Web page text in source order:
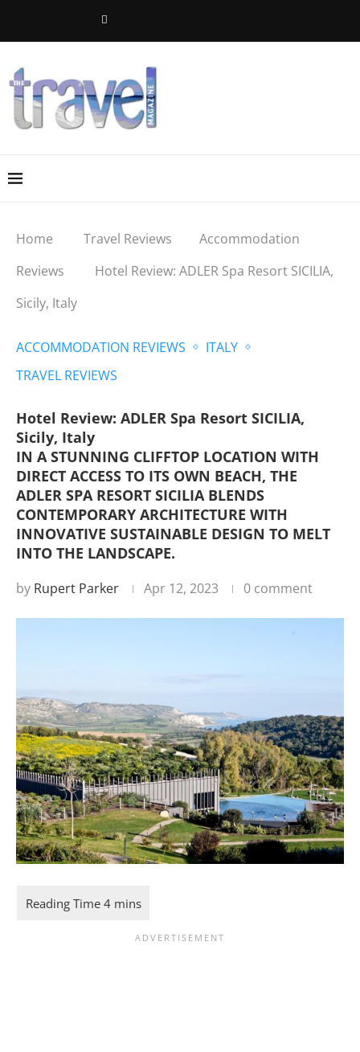
Home Travel Reviews
Accommodation
Reviews
Hotel Review: ADLER Spa Resort SICILIA,
Sicily, Italy
ACCOMMODATION REVIEWS
ITALY
TRAVEL REVIEWS
Hotel Review: ADLER Spa Resort SICILIA,
Sicily, Italy
IN A STUNNING CLIFFTOP LOCATION WITH
DIRECT ACCESS TO ITS OWN BEACH, THE
ADLER SPA RESORT SICILIA BLENDS
CONTEMPORARY ARCHITECTURE WITH
INNOVATIVE SUSTAINABLE DESIGN TO MELT
INTO THE LANDSCAPE.
by Rupert Parker Apr 12, 2023 0 comment